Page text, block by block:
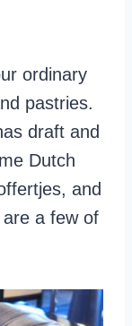
ordinary
pastries.
draft and
Dutch
and
a few of